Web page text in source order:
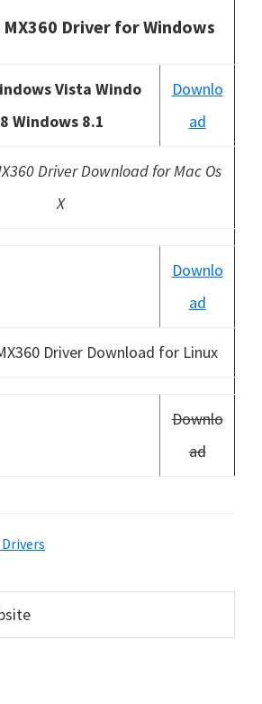
Driver for Windows
Vista Windo
Windows 8.1
Downlo
ad
Driver Download for Mac Os
X
Downlo
ad
Driver Download for Linux
Downlo
ad